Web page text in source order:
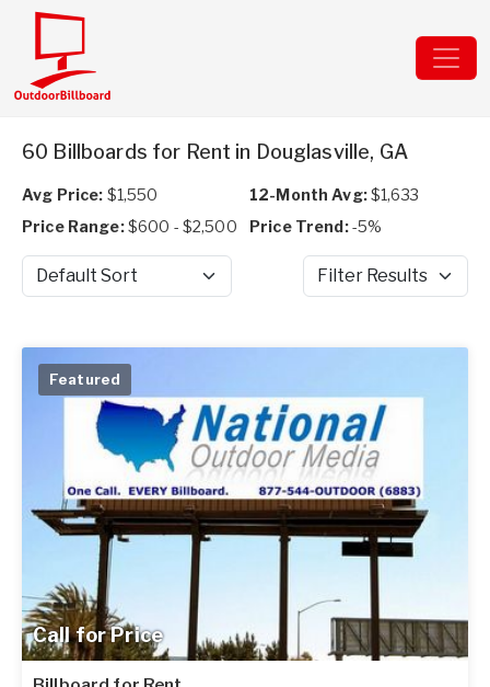
60 Billboards for Rent in Douglasville, GA
Avg Price: $1,550 12-Month Avg:$1,633
Price Range:$600 - $2,500 Price Trend:-5%
Sort by Filter Results
Call for Price
Featured